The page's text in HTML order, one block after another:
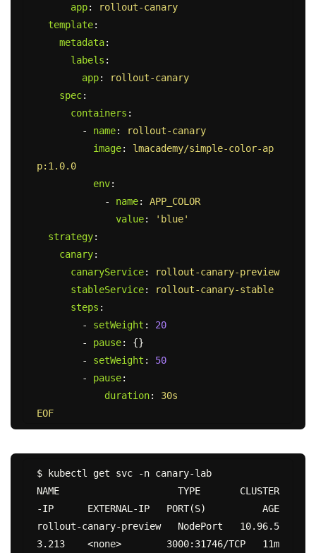
app:
rollout-canary
template:
metadata:
labels :
app:
rollout-canary
spec:
containers :
-
name:
rollout-canary
image:
lmacademy/simple-color-ap
p:1.0.0
env:
-
name:
APP_COLOR
value: ' blue'
strategy:
canary:
canaryService:
rollout-canary-preview
stableService:
rollout-canary-stable
steps :
-
setWeight :
20
-
pause:
{}
-
setWeight :
50
-
pause:
duration:
30s
EOF
$ kubectl get svc -n canary-lab
NAME                     TYPE       CLUSTER
-IP      EXTERNAL-IP   PORT(S)          AGE
rollout-canary-preview   NodePort   10.96.5
3.213    <none>        3000:31746/TCP   11m